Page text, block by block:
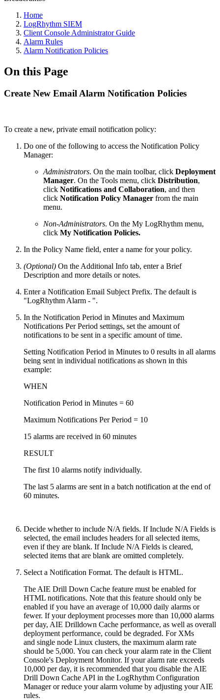
Home
LogRhythm SIEM
Client Console Administrator Guide
Alarm Rules
Alarm Notification Policies
On this Page
Create New Email Alarm Notification Policies
To create a new, private email notification policy:
Do one of the following to access the Notification Policy
Manager:
Administrators. On the main toolbar, click Deployment
Manager. On the Tools menu, click Distribution,
click Notifications and Collaboration, and then
click Notification Policy Manager from the main
menu.
Non-Administrators. On the My LogRhythm menu,
click My Notification Policies.
In the Policy Name field, enter a name for your policy.
(Optional) On the Additional Info tab, enter a Brief
Description and more details or notes.
Enter a Notification Email Subject Prefix. The default is
"LogRhythm Alarm - ".
In the Notification Period in Minutes and Maximum
Notifications Per Period settings, set the amount of
notifications to be sent in a specific amount of time.
Setting Notification Period in Minutes to 0 results in all alarms
being sent in individual notifications as shown in this
example:
WHEN
Notification Period in Minutes = 60
Maximum Notifications Per Period = 10
15 alarms are received in 60 minutes
RESULT
The first 10 alarms notify individually.
The last 5 alarms are sent in a batch notification at the end of
60 minutes.
Decide whether to include N/A fields. If Include N/A Fields is
selected, the email includes headers for all selected items,
even if they are blank. If Include N/A Fields is cleared,
selected items that are blank are omitted completely.
Select a Notification Format. The default is HTML.
The AIE Drill Down Cache feature must be enabled for
HTML notifications. Note that this feature should only be
enabled if you have an average of 10,000 daily alarms or
fewer. If your deployment processes more than 10,000 alarms
per day, AIE Drilldown Cache performance, as well as overall
deployment performance, could be degraded. For XMs
and single node Linux clusters, the maximum alarm rate
should be 5,000. You can check your alarm rate in the Client
Console's Deployment Monitor. If your alarm rate exceeds
10,000 per day, it is recommended that you disable the AIE
Drill Down Cache API in the LogRhythm Configuration
Manager or reduce your alarm volume by adjusting your AIE
rules.